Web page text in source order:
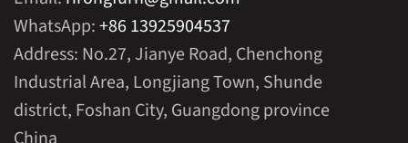
WhatsApp:+86 13925904537
Address: No.27, Jianye Road, Chenchong
Industrial Area, Longjiang Town, Shunde
district, Foshan City, Guangdong province